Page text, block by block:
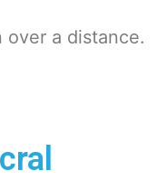
over a distance.